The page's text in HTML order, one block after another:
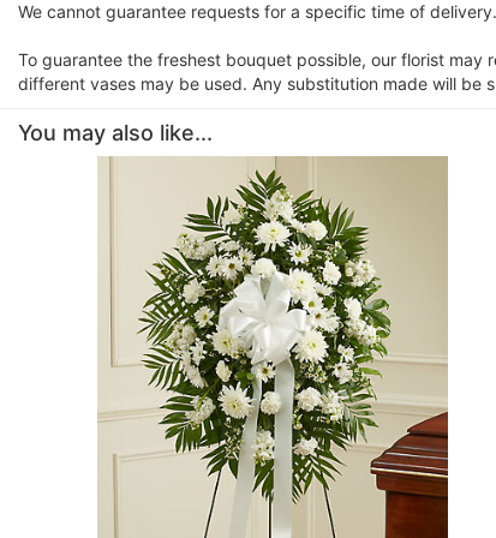
We cannot guarantee requests for a specific time of delivery.
To guarantee the freshest bouquet possible, our florist
different vases may be used. Any substitution made will be
You may also like...